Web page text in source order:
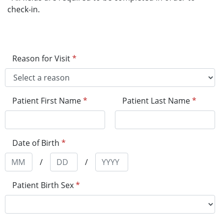
check-in.
Reason for Visit*
Patient First Name* Patient Last Name*
Date of Birth *
/
/
Patient Birth Sex*